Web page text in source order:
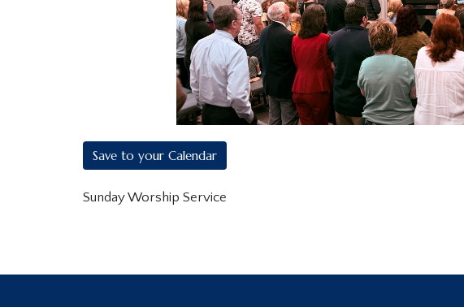
Save to your Calendar
Sunday Worship Service